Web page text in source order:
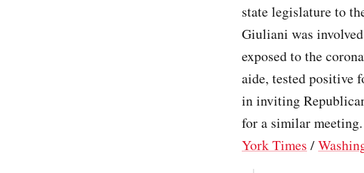
state legislature to
Giuliani was
exposed to the
aide, tested positive
in inviting
for a similar
York Times /